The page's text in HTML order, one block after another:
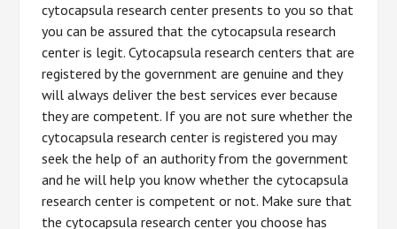
cytocapsula research center presents to you so that
you can be assured that the cytocapsula research
center is legit. Cytocapsula research centers that are
registered by the government are genuine and they
will always deliver the best services ever because
they are competent. If you are not sure whether the
cytocapsula research center is registered you may
seek the help of an authority from the government
and he will help you know whether the cytocapsula
research center is competent or not. Make sure that
the cytocapsula research center you choose has